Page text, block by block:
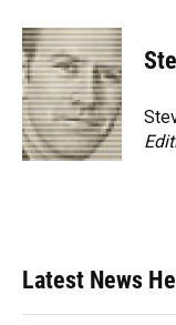
c
e
b
o
o
k
u
e
s
k
y
r
e
a
d
s
k
e
n
Latest News